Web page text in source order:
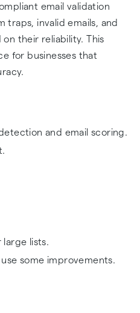
email validation
traps, invalid emails, and
their reliability. This
for businesses that
and email scoring.
large lists.
some improvements.